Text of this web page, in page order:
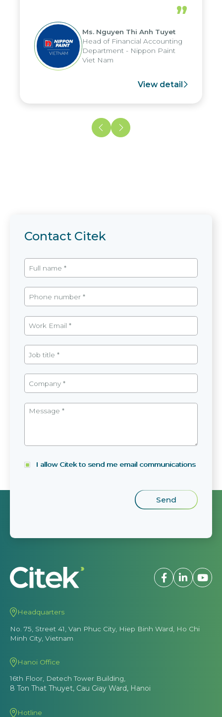
periods, and report submission were
reduced by up to seven days, enabling
us to fully leverage the strengths of
the group's analytical reporting system
and apply it across various operations
and units.
”
Ms. Nguyen Thi Anh Tuyet
Head of Financial Accounting
Department - Nippon Paint
Viet Nam
View detail
Contact Citek
I allow Citek to send me email communications
Headquarters
No. 75, Street 41, Van Phuc City, Hiep Binh Ward, Ho Chi
Minh City, Vietnam
Hanoi Office
16th Floor, Detech Tower Building,
8 Ton That Thuyet, Cau Giay Ward, Hanoi
Hotline